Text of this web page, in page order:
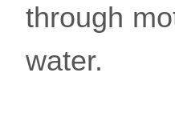
through
water.